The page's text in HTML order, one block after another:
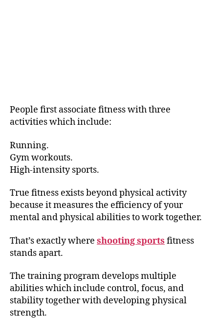
People first associate fitness with three
activities which include:
Running.
Gym workouts.
High-intensity sports.
True fitness exists beyond physical activity
because it measures the efficiency of your
mental and physical abilities to work together.
That’s exactly where shooting sports fitness
stands apart.
The training program develops multiple
abilities which include control, focus, and
stability together with developing physical
strength.